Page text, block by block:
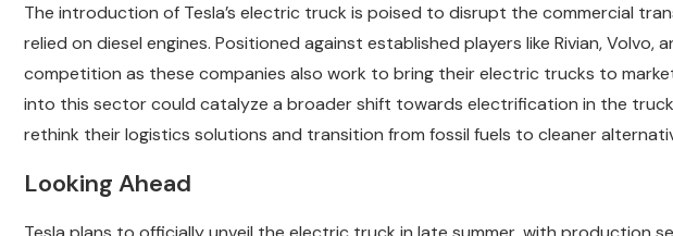
The introduction of Tesla’s electric truck is poised to disrupt the commercial
relied on diesel engines. Positioned against established players like Rivian, Volvo,
competition as these companies also work to bring their electric trucks to
into this sector could catalyze a broader shift towards electrification in the
rethink their logistics solutions and transition from fossil fuels to cleaner
Looking Ahead